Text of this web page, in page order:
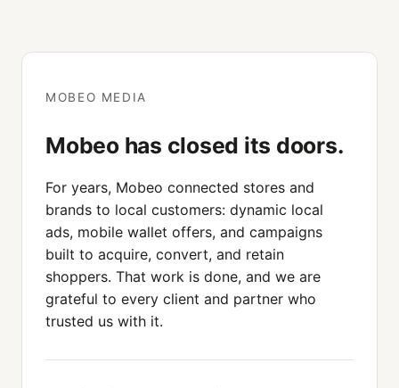
MOBEO MEDIA
Mobeo has closed its doors.
For years, Mobeo connected stores and
brands to local customers: dynamic local
ads, mobile wallet offers, and campaigns
built to acquire, convert, and retain
shoppers. That work is done, and we are
grateful to every client and partner who
trusted us with it.